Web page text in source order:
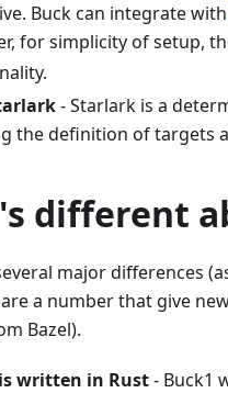
Buck can integrate with
for simplicity of setup,
- Starlark is a
the definition of targets
different
major differences
a number that give
Bazel).
written in Rust- Buck1